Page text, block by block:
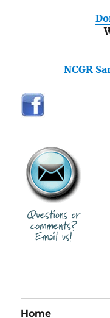
NCGR
Home